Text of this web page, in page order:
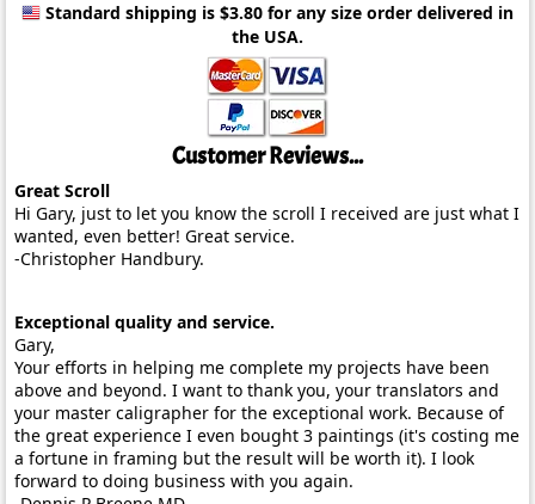
Standard shipping is $3.80 for any size order delivered in
the USA.
Customer Reviews...
Great Scroll
Hi Gary, just to let you know the scroll I received are just what I
wanted, even better! Great service.
-Christopher Handbury.
Exceptional quality and service.
Gary,
Your efforts in helping me complete my projects have been
above and beyond. I want to thank you, your translators and
your master caligrapher for the exceptional work. Because of
the great experience I even bought 3 paintings (it's costing me
a fortune in framing but the result will be worth it). I look
forward to doing business with you again.